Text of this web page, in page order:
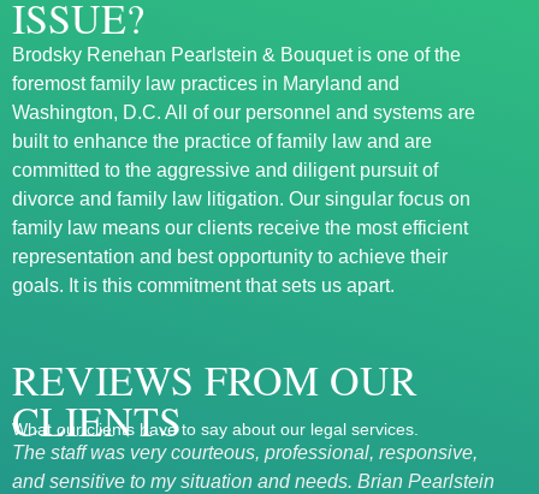
ISSUE?
Brodsky Renehan Pearlstein & Bouquet is one of the
foremost family law practices in Maryland and
Washington, D.C. All of our personnel and systems are
built to enhance the practice of family law and are
committed to the aggressive and diligent pursuit of
divorce and family law litigation. Our singular focus on
family law means our clients receive the most efficient
representation and best opportunity to achieve their
goals. It is this commitment that sets us apart.
REVIEWS FROM OUR
CLIENTS
What our clients have to say about our legal services.
The staff was very courteous, professional, responsive,
and sensitive to my situation and needs. Brian Pearlstein